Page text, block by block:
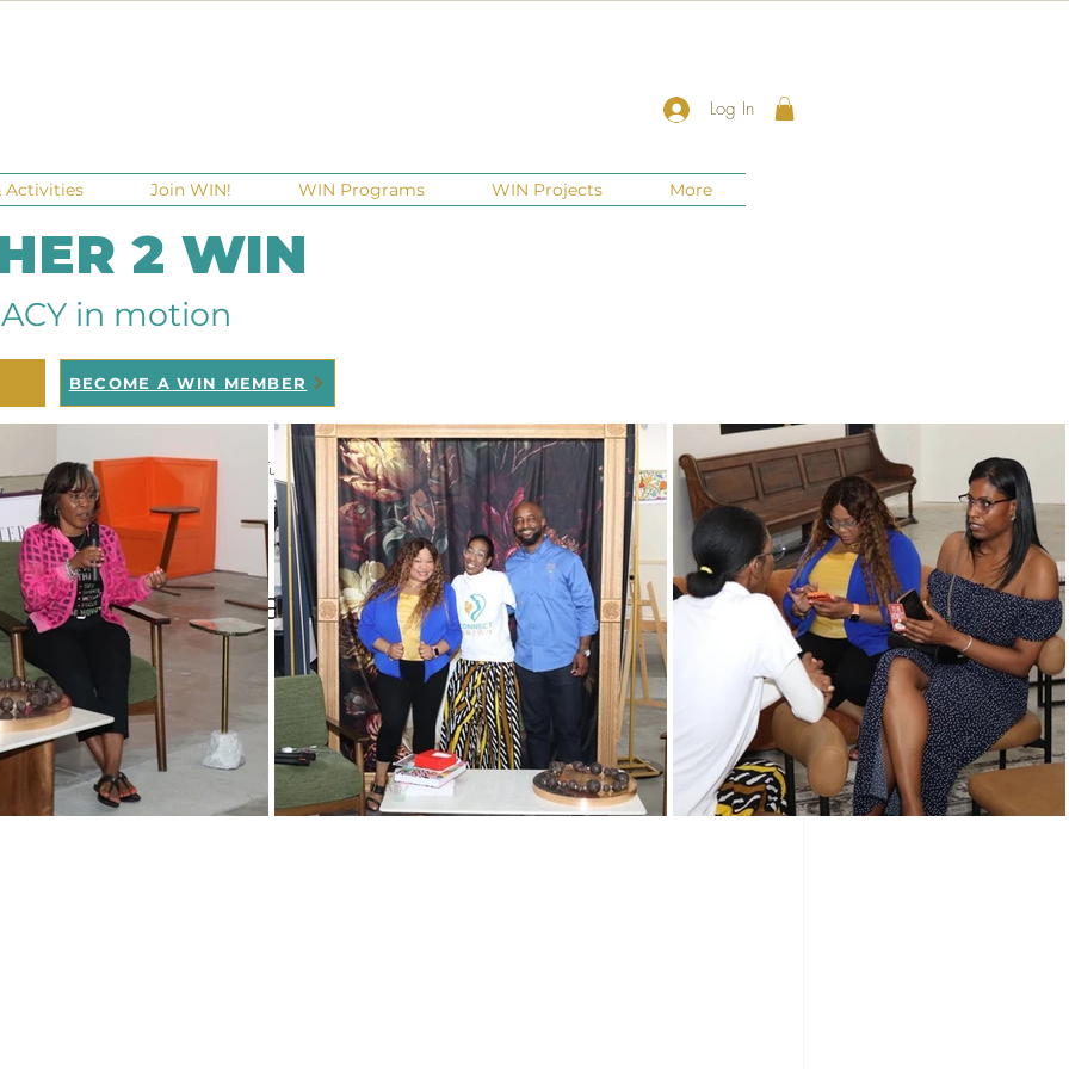
Log In
Activities Join WIN! WIN Programs WIN Projects More
2 WIN
in motion
BECOME A WIN MEMBER
Ga Gives Giving Tuesday Meetups Events New Jersey
Pop and Win fundraiser WINTERN Spotlight Series Programs Vendors
WIN Legacy FIFA World Cup WIN Weddings Veteran Holidays
Partners Content Creation WINterns Women Empowered Holidays
Partnerships